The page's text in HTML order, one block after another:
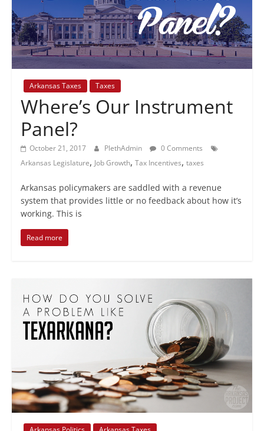
+
policy
Arkansas Taxes Taxes
Where’s Our Instrument
Panel?
October 21, 2017 PlethAdmin
0 Comments
Arkansas Legislature, Job Growth, Tax Incentives, taxes
Arkansas policymakers are saddled with a revenue
system that provides little or no feedback about how it’s
working. This is
Read more